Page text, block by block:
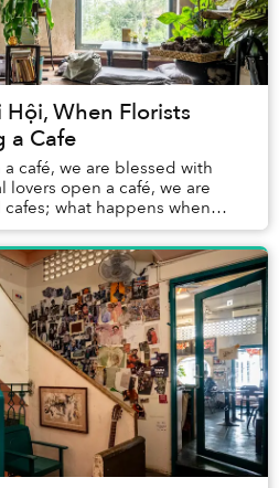
When Florists
a Cafe
café, we are blessed with
lovers open a café, we are
what happens when
is the case of Mơ Đi H...